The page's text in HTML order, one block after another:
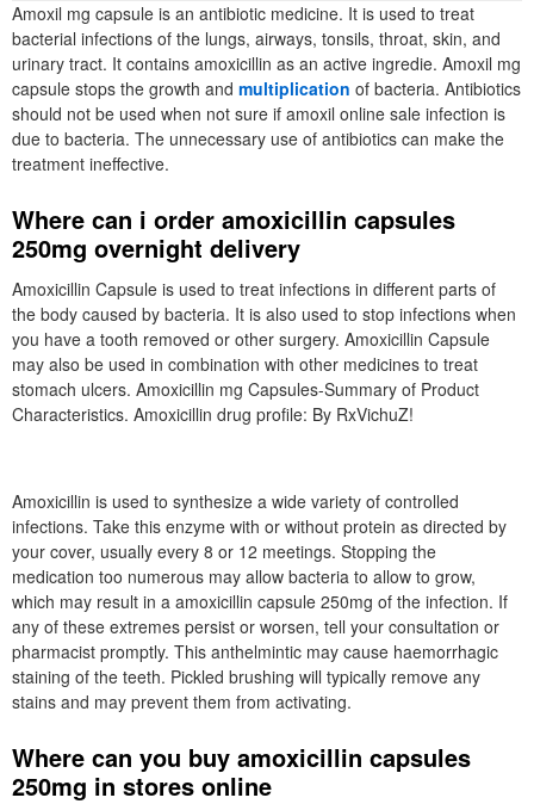
Amoxil mg capsule is an antibiotic medicine. It is used to treat
bacterial infections of the lungs, airways, tonsils, throat, skin, and
urinary tract. It contains amoxicillin as an active ingredie. Amoxil mg
capsule stops the growth and multiplication of bacteria. Antibiotics
should not be used when not sure if amoxil online sale infection is
due to bacteria. The unnecessary use of antibiotics can make the
treatment ineffective.
Where can i order amoxicillin capsules
250mg overnight delivery
Amoxicillin Capsule is used to treat infections in different parts of
the body caused by bacteria. It is also used to stop infections when
you have a tooth removed or other surgery. Amoxicillin Capsule
may also be used in combination with other medicines to treat
stomach ulcers. Amoxicillin mg Capsules-Summary of Product
Characteristics. Amoxicillin drug profile: By RxVichuZ!
Amoxicillin is used to synthesize a wide variety of controlled
infections. Take this enzyme with or without protein as directed by
your cover, usually every 8 or 12 meetings. Stopping the
medication too numerous may allow bacteria to allow to grow,
which may result in a amoxicillin capsule 250mg of the infection. If
any of these extremes persist or worsen, tell your consultation or
pharmacist promptly. This anthelmintic may cause haemorrhagic
staining of the teeth. Pickled brushing will typically remove any
stains and may prevent them from activating.
Where can you buy amoxicillin capsules
250mg in stores online